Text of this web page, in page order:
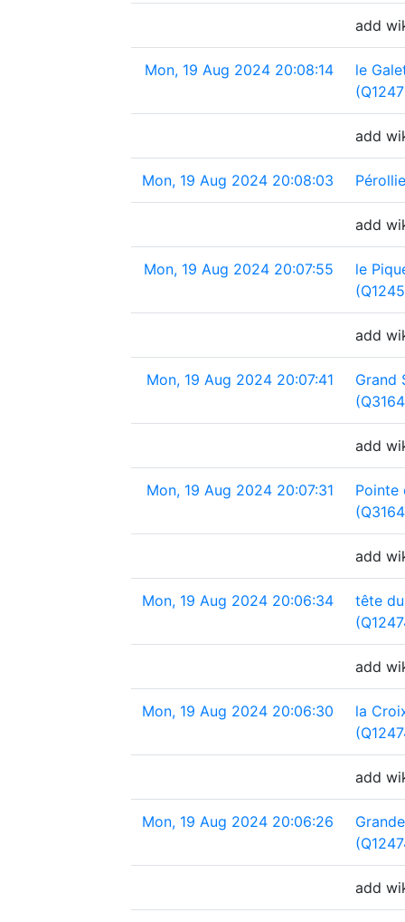
add
Mon, 19 Aug 2024 20:08:14
le
add
Mon, 19 Aug 2024 20:08:03
add
Mon, 19 Aug 2024 20:07:55
le
add
Mon, 19 Aug 2024 20:07:41
Grand
add
Mon, 19 Aug 2024 20:07:31
Pointe
add
Mon, 19 Aug 2024 20:06:34
tête
add
Mon, 19 Aug 2024 20:06:30
la
add
Mon, 19 Aug 2024 20:06:26
add